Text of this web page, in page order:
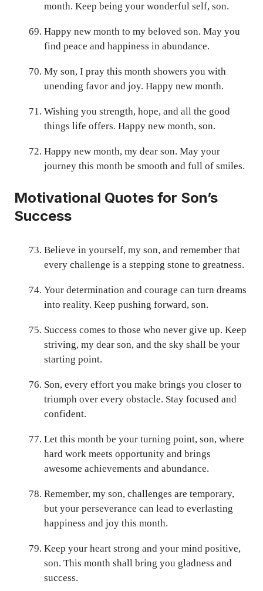
month. Keep being your wonderful self, son.
Happy new month to my beloved son. May you
find peace and happiness in abundance.
My son, I pray this month showers you with
unending favor and joy. Happy new month.
Wishing you strength, hope, and all the good
things life offers. Happy new month, son.
Happy new month, my dear son. May your
journey this month be smooth and full of smiles.
Motivational Quotes for Son’s
Success
Believe in yourself, my son, and remember that
every challenge is a stepping stone to greatness.
Your determination and courage can turn dreams
into reality. Keep pushing forward, son.
Success comes to those who never give up. Keep
striving, my dear son, and the sky shall be your
starting point.
Son, every effort you make brings you closer to
triumph over every obstacle. Stay focused and
confident.
Let this month be your turning point, son, where
hard work meets opportunity and brings
awesome achievements and abundance.
Remember, my son, challenges are temporary,
but your perseverance can lead to everlasting
happiness and joy this month.
Keep your heart strong and your mind positive,
son. This month shall bring you gladness and
success.